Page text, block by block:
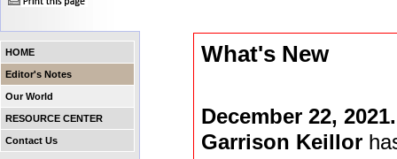
HOME
Editor's Notes
Our World
RESOURCE CENTER
Contact Us
What's New
December 22, 2021.
Garrison Keillor